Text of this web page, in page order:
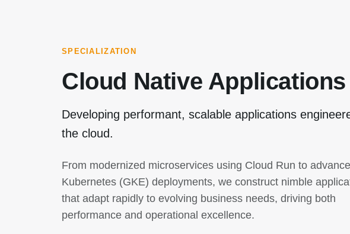
SPECIALIZATION
Cloud Native Applications
Developing performant, scalable applications
the cloud.
From modernized microservices using Cloud Run to
Kubernetes (GKE) deployments, we construct nimble
that adapt rapidly to evolving business needs, driving both
performance and operational excellence.